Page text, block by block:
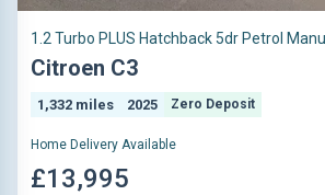
1.2 Turbo PLUS Hatchback 5dr Petrol
Citroen C3
1,332 miles 2025 Zero Deposit
Home Delivery Available
£13,995